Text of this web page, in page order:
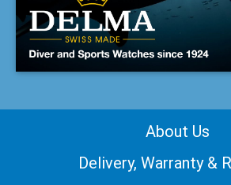
About Us
Delivery, Warranty &